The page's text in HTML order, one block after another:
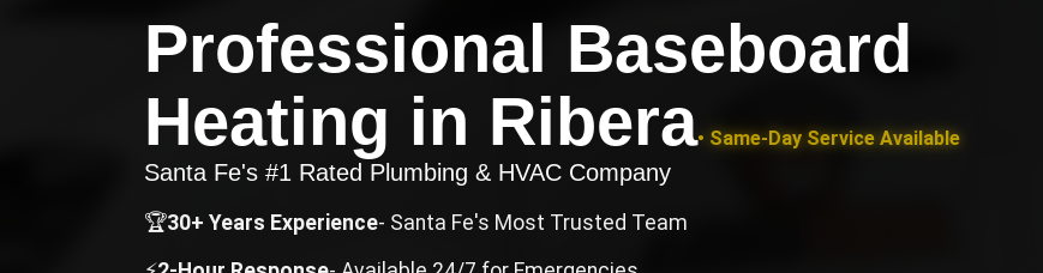
Professional Baseboard
Heating in Ribera• Same-Day Service Available
Santa Fe's #1 Rated Plumbing & HVAC Company
🏆30+ Years Experience- Santa Fe's Most Trusted Team